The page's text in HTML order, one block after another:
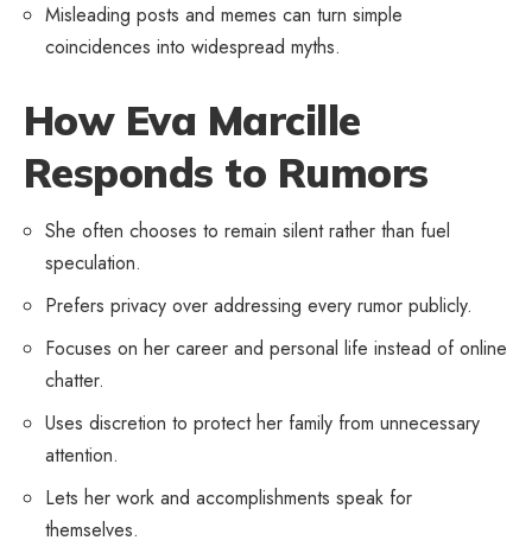
Misleading posts and memes can turn simple
coincidences into widespread myths.
How Eva Marcille
Responds to Rumors
She often chooses to remain silent rather than fuel
speculation.
Prefers privacy over addressing every rumor publicly.
Focuses on her career and personal life instead of online
chatter.
Uses discretion to protect her family from unnecessary
attention.
Lets her work and accomplishments speak for
themselves.